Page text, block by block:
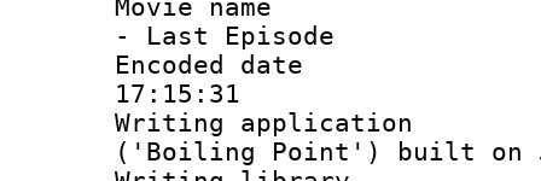
Movie name
- Last Episode
Encoded date
17:15:31
Writing
('Boiling Point') built on